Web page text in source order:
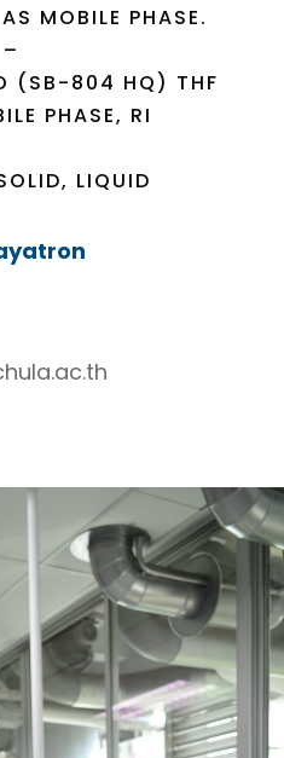
MOBILE PHASE.
(SB-804 HQ) THF
PHASE, RI
LIQUID